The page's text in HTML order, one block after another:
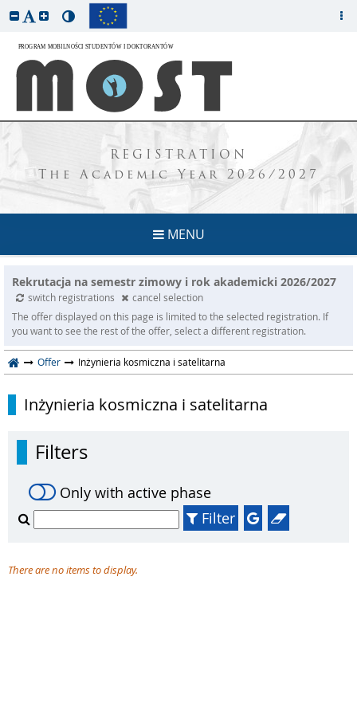
REGISTRATION
The Academic Year 2026/2027
MENU
Rekrutacja na semestr zimowy i rok akademicki 2026/2027
switch registrations
cancel selection
The offer displayed on this page is limited to the selected registration. If
you want to see the rest of the offer, select a different registration.
Offer Inżynieria kosmiczna i satelitarna
Inżynieria kosmiczna i satelitarna
Filters
Only with active phase
Filter
There are no items to display.